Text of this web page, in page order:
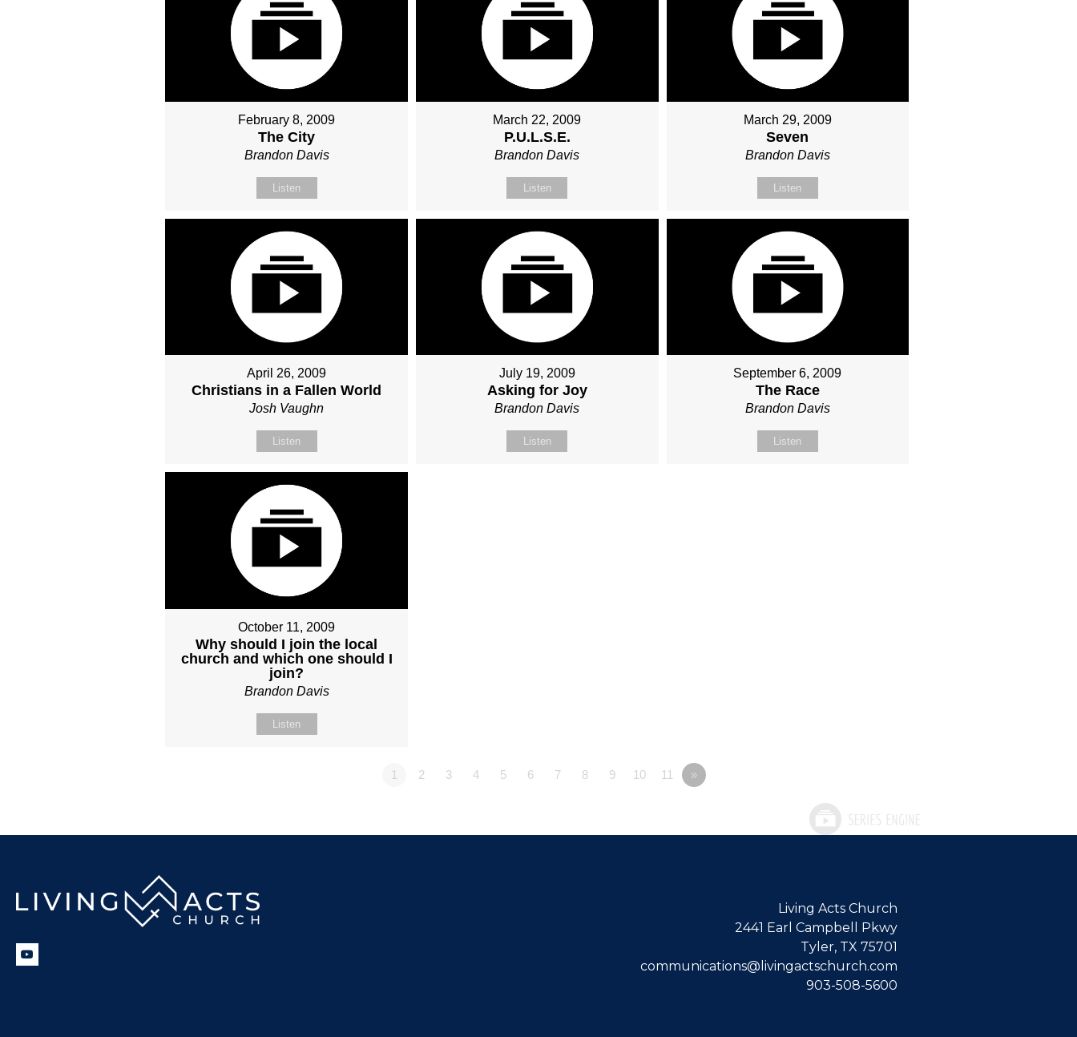
February 8, 2009
The City
Brandon Davis
Listen
March 22, 2009
P.U.L.S.E.
Brandon Davis
Listen
March 29, 2009
Seven
Brandon Davis
Listen
April 26, 2009
Christians in a Fallen World
Josh Vaughn
Listen
July 19, 2009
Asking for Joy
Brandon Davis
Listen
September 6, 2009
The Race
Brandon Davis
Listen
October 11, 2009
Why should I join the local
church and which one should I
join?
Brandon Davis
Listen
1 2 3 4 5 6 7 8 9 10 11 »
Living Acts Church
2441 Earl Campbell Pkwy
Tyler, TX 75701
communications@livingactschurch.com
903-508-5600